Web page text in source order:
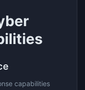
capabilities